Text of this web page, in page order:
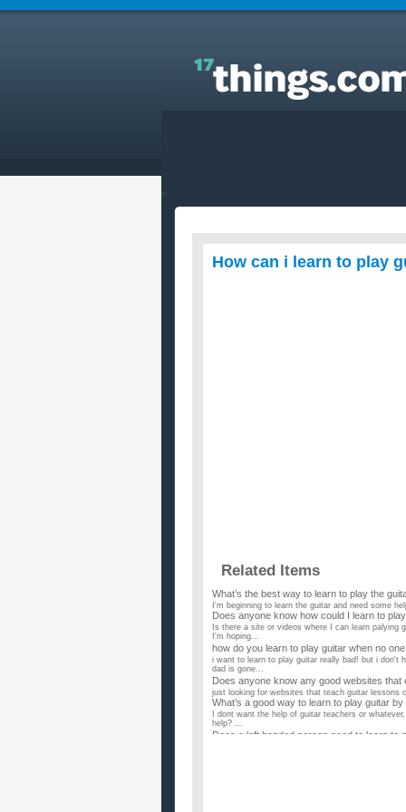
Answers to Everyday Questions : How can i learn to
play guitar with big fingers?
How can i learn to play
Related Items
What’s the best way to learn to play the
I'm beginning to learn the guitar and need some
Does anyone know how could I learn to
Is there a site or videos where I can learn
I'm hoping...
how do you learn to play guitar when no
i want to learn to play guitar really bad! but i don't
dad is gone...
Does anyone know any good websites that
just looking for websites that teach guitar lessons
What’s a good way to learn to play guitar
I dont want the help of guitar teachers or
help? ...
Does a left handed person need to learn to